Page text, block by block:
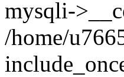
mysqli-
/home/